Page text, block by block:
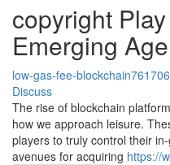
copyright
Emerging
low-gas-fee-blockchain761706
Discuss
The rise of blockchain
how we approach leisure.
players to truly control their
avenues for acquiring https://